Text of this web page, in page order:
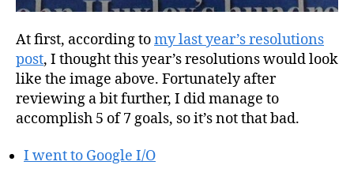
At first, according tomy last year’s resolutions
post, I thought this year’s resolutions would look
like the image above. Fortunately after
reviewing a bit further, I did manage to
accomplish 5 of 7 goals, so it’s not that bad.
I went to Google I/O